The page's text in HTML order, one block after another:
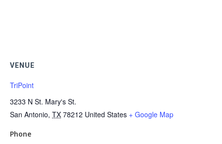
VENUE
TriPoint
3233 N St. Mary's St.
San Antonio, TX 78212 United States + Google Map
Phone